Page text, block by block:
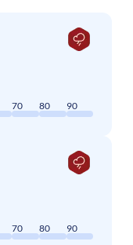
70 80 90
70 80 90